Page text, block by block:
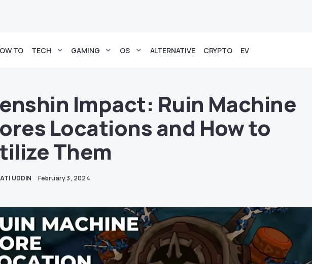
TO TECH GAMING OS ALTERNATIVE CRYPTO EV
Impact: Ruin Machine
Locations and How to
Them
UDDIN February 3, 2024